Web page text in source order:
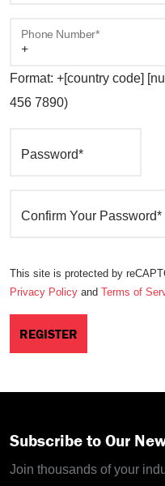
Phone Number*
Format: +[country code]
456 7890)
Password*
Confirm Your Password*
This site is protected by
Privacy Policy and Terms of
Subscribe to Our
Join thousands of your